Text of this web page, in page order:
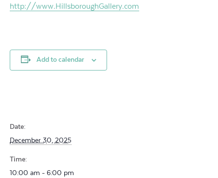
http://www.HillsboroughGallery.com
Add to calendar
Date:
December 30, 2025
Time:
10:00 am - 6:00 pm